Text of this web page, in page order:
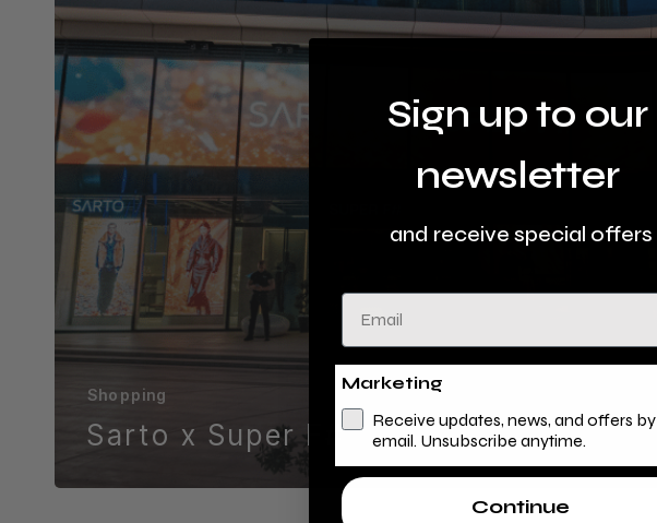
Shopping
Sarto x Super F#
Sign up to our
newsletter
and receive special offers
Email
Marketing
Receive updates, news, and offers by
email. Unsubscribe anytime.
Continue